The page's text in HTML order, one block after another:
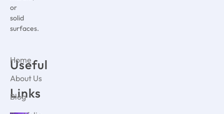
or
solid
surfaces.
Useful
Links
Home
About Us
Blog